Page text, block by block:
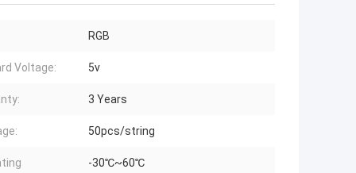
RGB
Voltage: 5v
3 Years
50pcs/string
-30℃~60℃